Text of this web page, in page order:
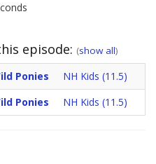
episode: (show all)
Ponies
NH Kids (11.5)
Ponies NH Kids (11.5)